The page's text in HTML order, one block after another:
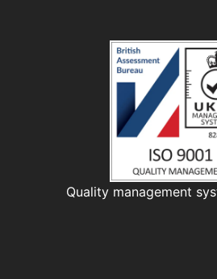
Quality management